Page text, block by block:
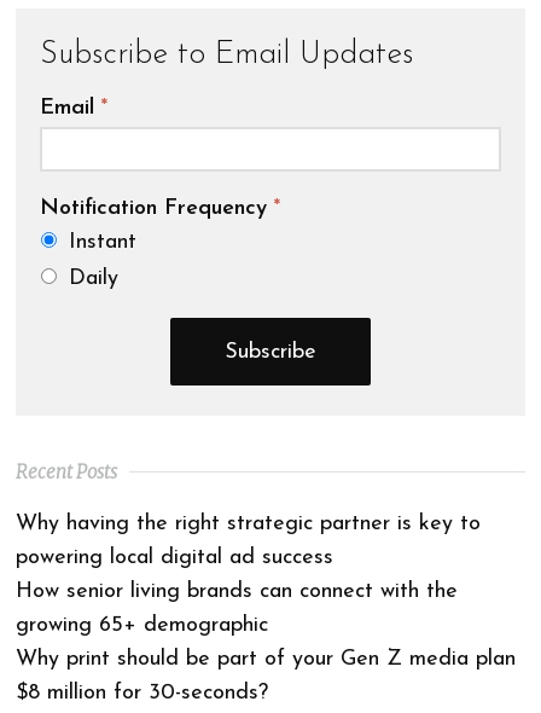
Subscribe to Email Updates
Email *
Notification Frequency *
Instant
Daily
Recent Posts
Why having the right strategic partner is key to
powering local digital ad success
How senior living brands can connect with the
growing 65+ demographic
Why print should be part of your Gen Z media plan
$8 million for 30-seconds?